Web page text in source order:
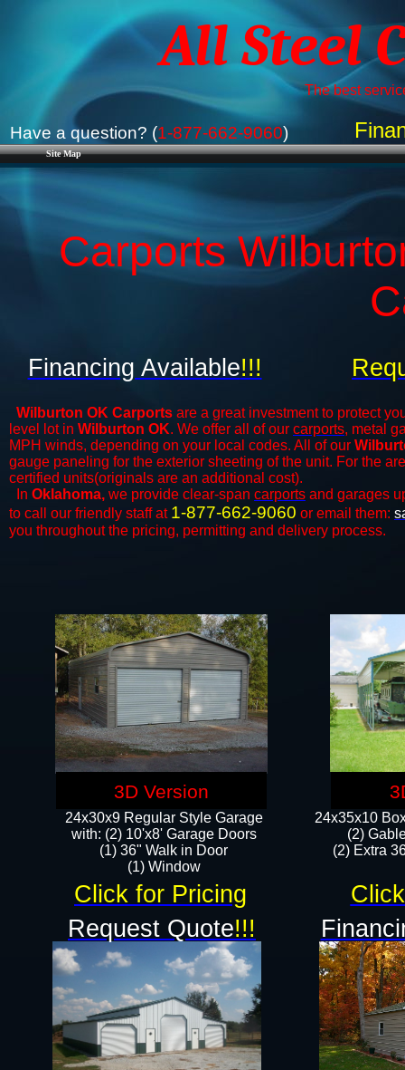
Site Map
All Steel
The best
Have a question? (1-877-662-9060)
Carports
Wilburton OK Carports are a great investment to protect
level lot in Wilburton OK. We offer all of our carports, metal
MPH winds, depending on your local codes. All of our
gauge paneling for the exterior sheeting of the unit. For the
certified units(originals are an additional cost).
In Oklahoma, we provide clear-span carports and ​​garages
to call our friendly staff at 1-877-662-9060 or email them:
you throughout the pricing, permitting and delivery process.
24x35x10
(2)
(2) Extra
Financing Available!!!
24x30x9 Regular Style Garage
with: (2) 10'x8' Garage Doors
(1) 36" Walk in Door​
​​(1) Window
Click for Pricing
3D Version
Request Quote!!!